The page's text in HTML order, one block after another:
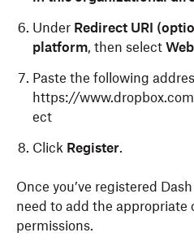
Under Redirect URI
platform, then select Web
Paste the following
https://
ect
Click Register.
Once you’ve registered
need to add the appropriate
permissions.